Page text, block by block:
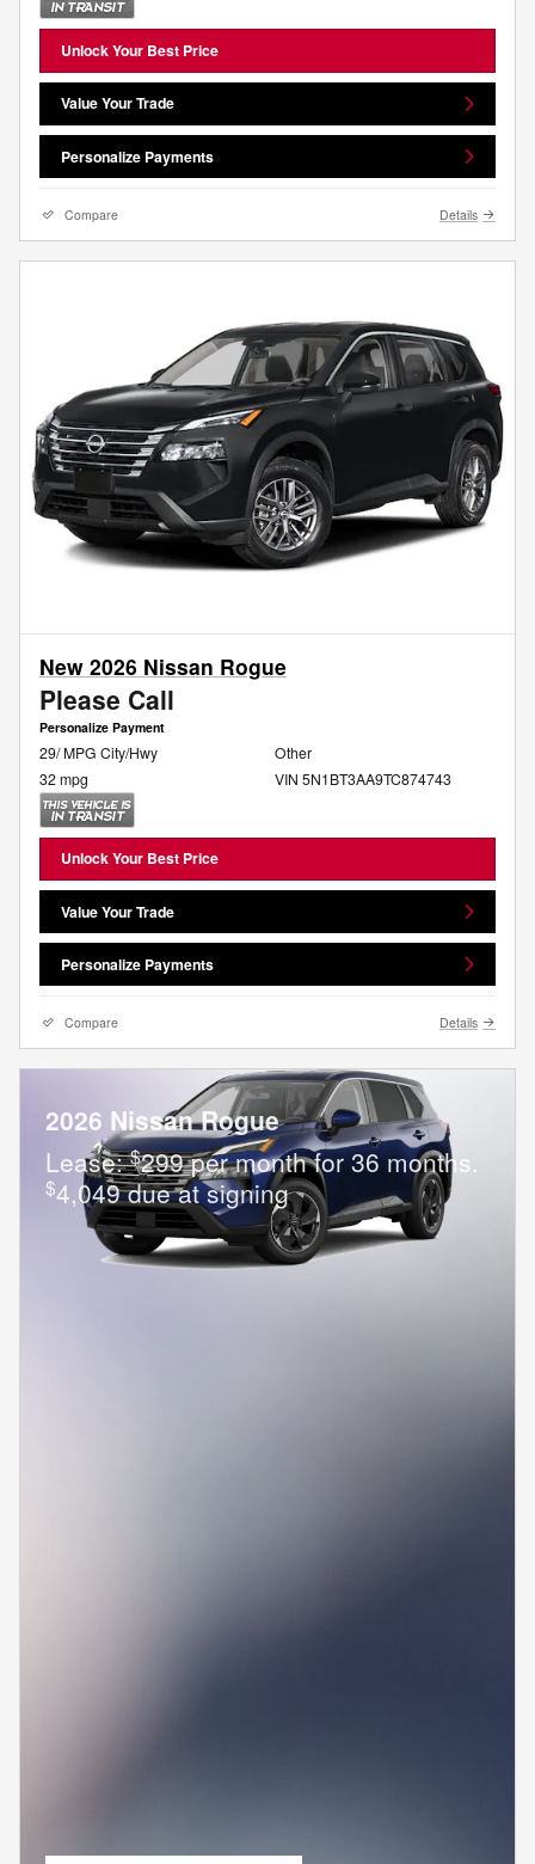
Unlock Your Best Price
Value Your Trade
Personalize Payments
Compare Details
New 2026 Nissan Rogue
Please Call
Personalize Payment
29/ MPG City/Hwy
32 mpg
Other
VIN 5N1BT3AA9TC874743
Unlock Your Best Price
Value Your Trade
Personalize Payments
Compare Details
2026 Nissan Rogue
Lease:$299 per month for 36 months.
$4,049 due at signing